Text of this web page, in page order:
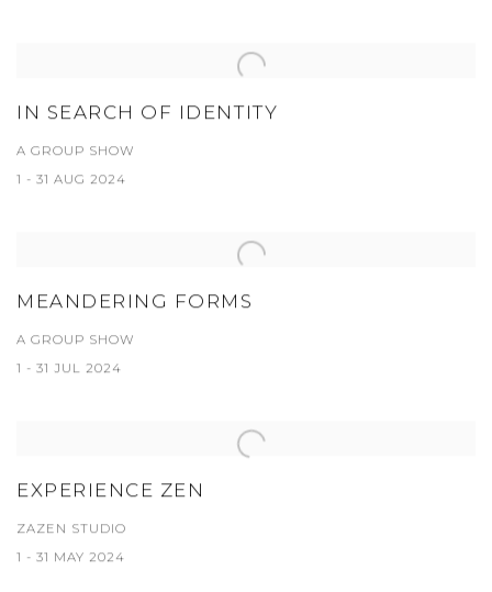
IN SEARCH OF IDENTITY
A GROUP SHOW
1 - 31 AUG 2024
MEANDERING FORMS
A GROUP SHOW
1 - 31 JUL 2024
EXPERIENCE ZEN
ZAZEN STUDIO
1 - 31 MAY 2024